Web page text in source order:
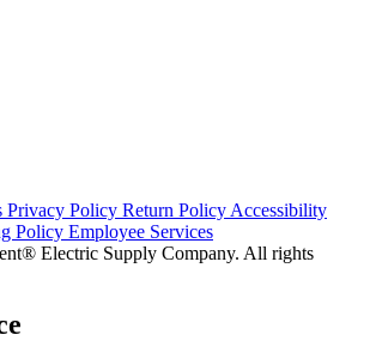
Privacy Policy Return Policy Accessibility
Policy Employee Services
Electric Supply Company. All rights